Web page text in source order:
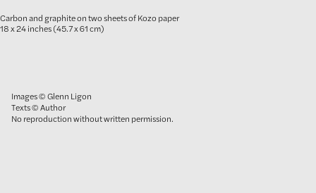
Carbon and graphite on two sheets of Kozo paper
18 x 24 inches (45.7 x 61 cm)
Images © Glenn Ligon
Texts © Author
No reproduction without written permission.